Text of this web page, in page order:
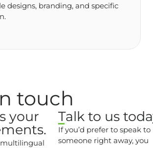
designs, branding, and specific
touch
your
Talk to us
If you’d prefer to speak to
someone right away, you